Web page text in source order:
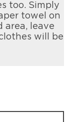
too. Simply
towel on
area, leave
will be